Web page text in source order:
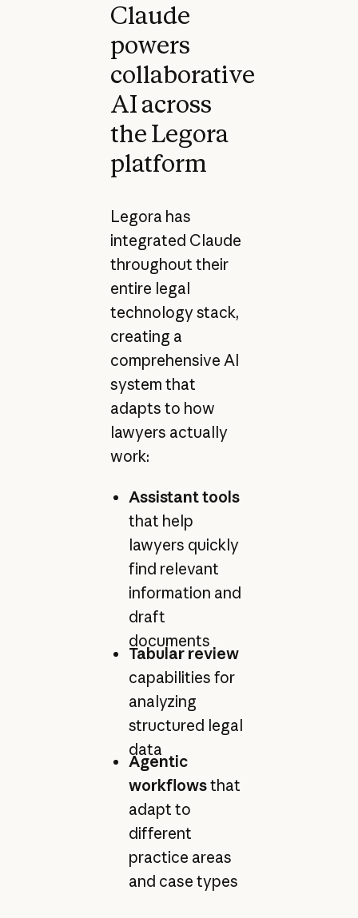
Claude
powers
collaborative
AI across
the Legora
platform
Legora has
integrated Claude
throughout their
entire legal
technology stack,
creating a
comprehensive AI
system that
adapts to how
lawyers actually
work:
Assistant tools
that help
lawyers quickly
find relevant
information and
draft
documents
Tabular review
capabilities for
analyzing
structured legal
data
Agentic
workflowsthat
adapt to
different
practice areas
and case types